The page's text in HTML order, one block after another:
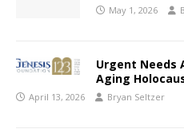
May 1, 2026
Urgent Needs
Aging
April 13, 2026 Bryan Seltzer